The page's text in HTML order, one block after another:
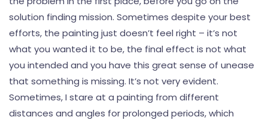
solution finding mission. Sometimes despite your best
efforts, the painting just doesn’t feel right – it’s not
what you wanted it to be, the final effect is not what
you intended and you have this great sense of unease
that something is missing. It’s not very evident.
Sometimes, I stare at a painting from different
distances and angles for prolonged periods, which